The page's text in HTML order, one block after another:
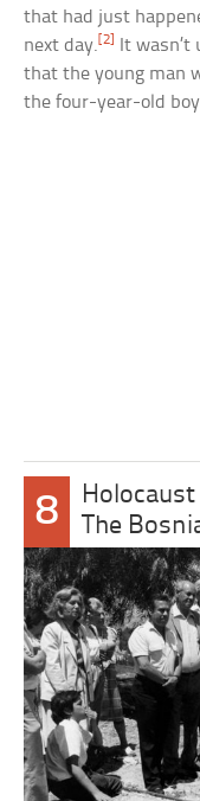
that had just
next day.[2]
It
that the young man
the four-year-old boy
8
The